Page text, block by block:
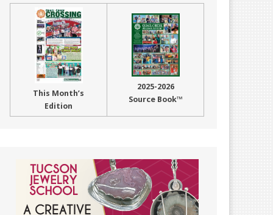
This Month’s
Edition
2025-2026
Source Book™